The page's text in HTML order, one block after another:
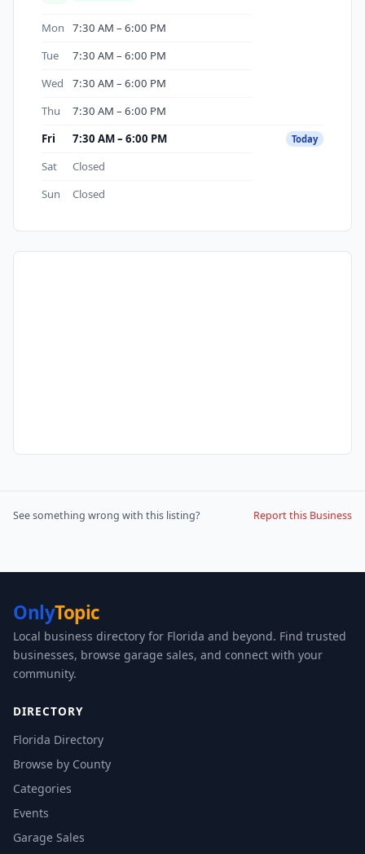
Mon
7:30 AM – 6:00 PM
Tue
7:30 AM – 6:00 PM
Wed
7:30 AM – 6:00 PM
Thu
7:30 AM – 6:00 PM
Fri
7:30 AM – 6:00 PM Today
Sat
Closed
Sun
Closed
See something wrong with this listing? Report this Business
OnlyTopic
Local business directory for Florida and beyond. Find trusted
businesses, browse garage sales, and connect with your
community.
DIRECTORY
Florida Directory
Browse by County
Categories
Events
Garage Sales